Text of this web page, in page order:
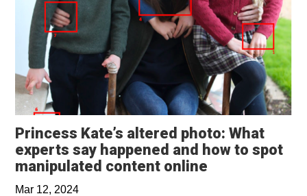
Princess Kate’s altered photo: What
experts say happened and how to spot
manipulated content online
Mar 12, 2024